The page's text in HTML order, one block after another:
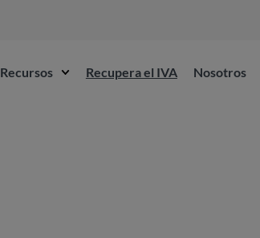
Recursos Recupera el IVA Nosotros